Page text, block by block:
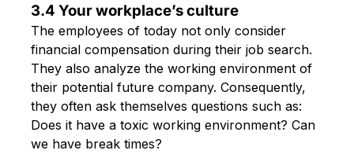
3.4 Your workplace’s culture
The employees of today not only consider
financial compensation during their job search.
They also analyze the working environment of
their potential future company. Consequently,
they often ask themselves questions such as:
Does it have a toxic working environment? Can
we have break times?